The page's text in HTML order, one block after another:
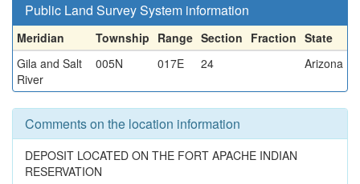
Public Land Survey System information
Meridian Township Range Section Fraction State
Gila and Salt
River
005N 017E 24 Arizona
Comments on the location information
DEPOSIT LOCATED ON THE FORT APACHE INDIAN
RESERVATION